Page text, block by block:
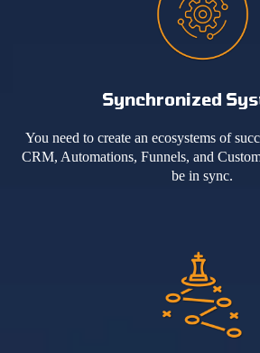
Synchronized
You need to create an ecosystems of
CRM, Automations, Funnels, and
be in sync.